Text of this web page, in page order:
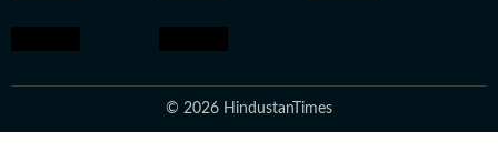
© 2026 HindustanTimes